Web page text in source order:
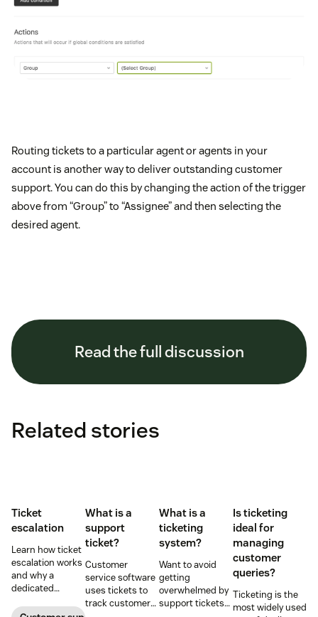
Routing tickets to a particular agent or agents in your
account is another way to deliver outstanding customer
support. You can do this by changing the action of the trigger
above from “Group” to “Assignee” and then selecting the
desired agent.
Read the full discussion
Related stories
Ticket
escalation
Learn how ticket
escalation works
and why a
dedicated
process is
What is a
support
ticket?
Customer
service software
uses tickets to
track customer
What is a
ticketing
system?
Want to avoid
getting
overwhelmed by
support tickets?
Is ticketing
ideal for
managing
customer
queries?
Ticketing is the
most widely used